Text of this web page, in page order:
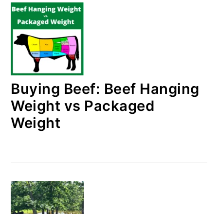
Buying Beef: Beef Hanging
Weight vs Packaged
Weight